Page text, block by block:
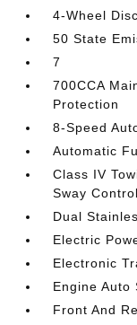
4-Wheel
50 State
7
700CCA
Protection
8-Speed
Automatic
Class IV
Sway Control
Dual
Electric
Electronic
Engine Auto
Front And